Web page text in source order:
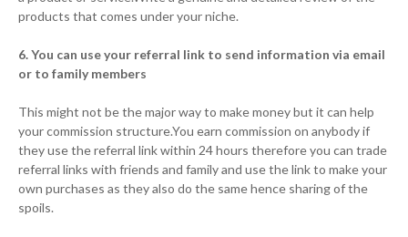
products that comes under your niche.
6. You can use your referral link to send information via email
or to family members
This might not be the major way to make money but it can help
your commission structure.You earn commission on anybody if
they use the referral link within 24 hours therefore you can trade
referral links with friends and family and use the link to make your
own purchases as they also do the same hence sharing of the
spoils.